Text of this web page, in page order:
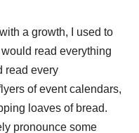
a growth, I used to
read everything
read every
of event calendars,
loaves of bread.
pronounce some